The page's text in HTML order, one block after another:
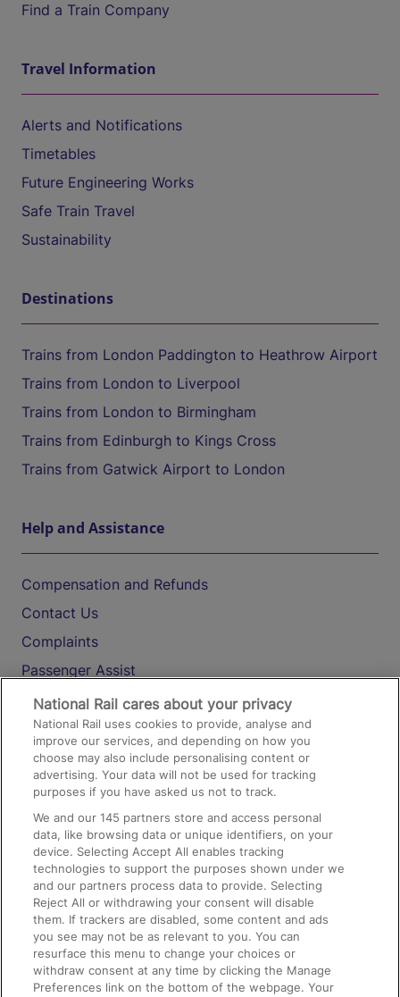
Find a Train Company
Travel Information
Alerts and Notifications
Timetables
Future Engineering Works
Safe Train Travel
Sustainability
Destinations
Trains from London Paddington to Heathrow Airport
Trains from London to Liverpool
Trains from London to Birmingham
Trains from Edinburgh to Kings Cross
Trains from Gatwick Airport to London
Help and Assistance
Compensation and Refunds
Contact Us
Complaints
Passenger Assist
Media
Text 61016
On the Train
Accessible Train Travel and Facilities
Train Travel with Bicycles
Train Travel with Pets
Train Travel with Children
Food and Drink
National Rail cares about your privacy
National Rail uses cookies to provide, analyse and
improve our services, and depending on how you
choose may also include personalising content or
advertising. Your data will not be used for tracking
purposes if you have asked us not to track.
We and our145 partners store and access personal
data, like browsing data or unique identifiers, on your
device. Selecting Accept All enables tracking
technologies to support the purposes shown under we
and our partners process data to provide. Selecting
Reject All or withdrawing your consent will disable
them. If trackers are disabled, some content and ads
you see may not be as relevant to you. You can
resurface this menu to change your choices or
withdraw consent at any time by clicking the Manage
Preferences link on the bottom of the webpage. Your